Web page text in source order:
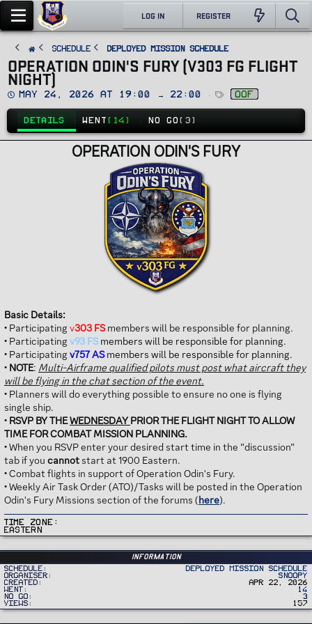
LOG IN REGISTER
SCHEDULE Deployed Mission Schedule
OPERATION ODIN'S FURY (V303 FG FLIGHT
NIGHT)
D
t
e
May 24, 2026 at 19:00 → 22:00
T
a
g
oof
DETAILS WENT (14) NO GO (3)
OPERATION ODIN'S FURY
Basic Details:
• Participating v303 FSmembers will be responsible for planning.
• Participating v93 FS members will be responsible for planning.
• Participating v757 ASmembers will be responsible for planning.
• NOTE: Multi-Airframe qualified pilots must post what aircraft they
will be flying in the chat section of the event.
• Planners will do everything possible to ensure no one is flying
single ship.
• RSVP BY THEWEDNESDAYPRIOR THE FLIGHT NIGHT TO ALLOW
TIME FOR COMBAT MISSION PLANNING.
• When you RSVP enter your desired start time in the “discussion”
tab if you cannot start at 1900 Eastern.
• Combat flights in support of Operation Odin's Fury.
• Weekly Air Task Order (ATO)/Tasks will be posted in the Operation
Odin's Fury Missions section of the forums (here).
Time Zone
Eastern
Information
Schedule
Deployed Mission Schedule
Organiser
Snoopy
Created
Apr 22, 2026
Went
14
No Go
3
Views
157